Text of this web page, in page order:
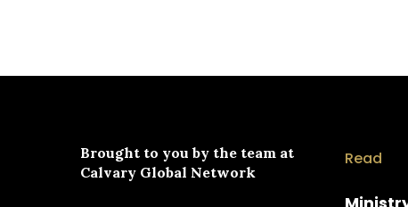
Brought to you by the team at
Calvary Global Network
Read